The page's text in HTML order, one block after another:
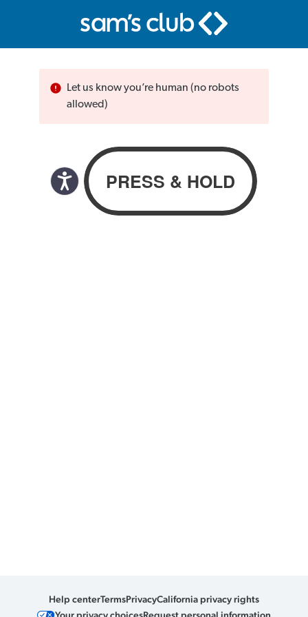
Let us know you’re human (no robots
allowed)
Help centerTermsPrivacyCalifornia privacy rights
Your privacy choicesRequest personal information